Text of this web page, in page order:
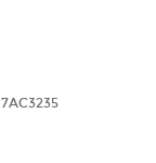
7AC3235